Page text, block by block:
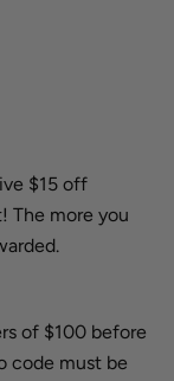
$15 off
The more you
of $100 before
code must be